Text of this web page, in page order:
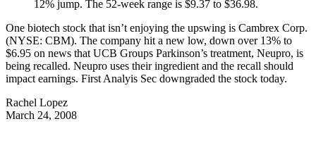
12% jump. The 52-week range is $9.37 to $36.98.
One biotech stock that isn’t enjoying the upswing is Cambrex Corp.
(NYSE: CBM). The company hit a new low, down over 13% to
$6.95 on news that UCB Groups Parkinson’s treatment, Neupro, is
being recalled. Neupro uses their ingredient and the recall should
impact earnings. First Analyis Sec downgraded the stock today.
Rachel Lopez
March 24, 2008